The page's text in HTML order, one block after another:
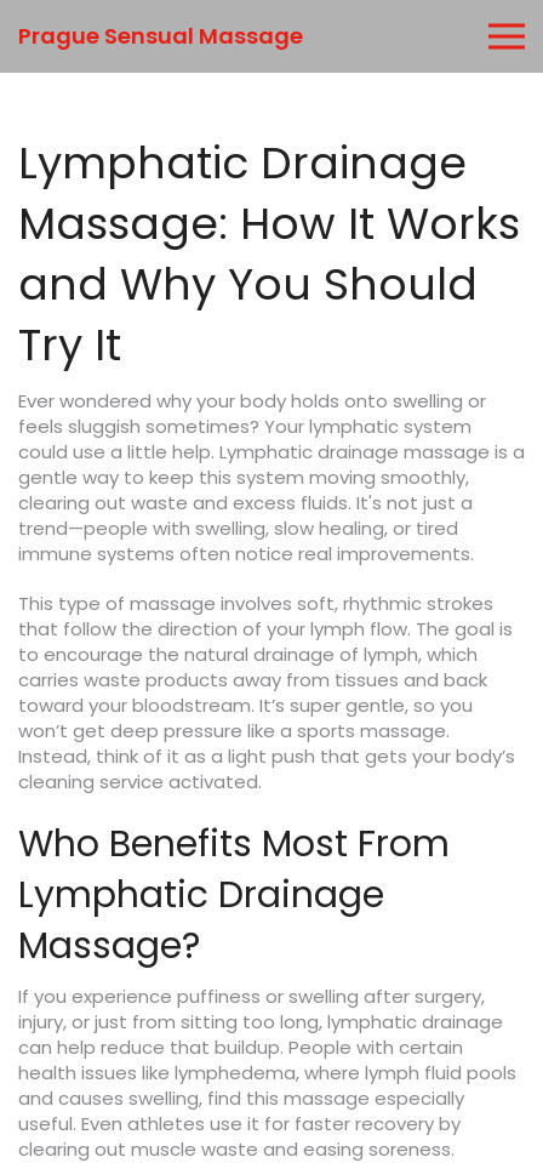
Prague Sensual Massage
Lymphatic Drainage
Massage: How It Works
and Why You Should
Try It
Ever wondered why your body holds onto swelling or
feels sluggish sometimes? Your lymphatic system
could use a little help. Lymphatic drainage massage is a
gentle way to keep this system moving smoothly,
clearing out waste and excess fluids. It's not just a
trend—people with swelling, slow healing, or tired
immune systems often notice real improvements.
This type of massage involves soft, rhythmic strokes
that follow the direction of your lymph flow. The goal is
to encourage the natural drainage of lymph, which
carries waste products away from tissues and back
toward your bloodstream. It’s super gentle, so you
won’t get deep pressure like a sports massage.
Instead, think of it as a light push that gets your body’s
cleaning service activated.
Who Benefits Most From
Lymphatic Drainage
Massage?
If you experience puffiness or swelling after surgery,
injury, or just from sitting too long, lymphatic drainage
can help reduce that buildup. People with certain
health issues like lymphedema, where lymph fluid pools
and causes swelling, find this massage especially
useful. Even athletes use it for faster recovery by
clearing out muscle waste and easing soreness.